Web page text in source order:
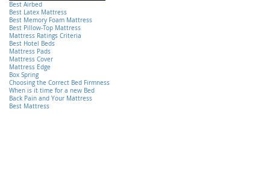
Best Airbed
Best Latex Mattress
Best Memory Foam Mattress
Best Pillow-Top Mattress
Mattress Ratings Criteria
Best Hotel Beds
Mattress Pads
Mattress Cover
Mattress Edge
Box Spring
Choosing the Correct Bed Firmness
When is it time for a new Bed
Back Pain and Your Mattress
Best Mattress